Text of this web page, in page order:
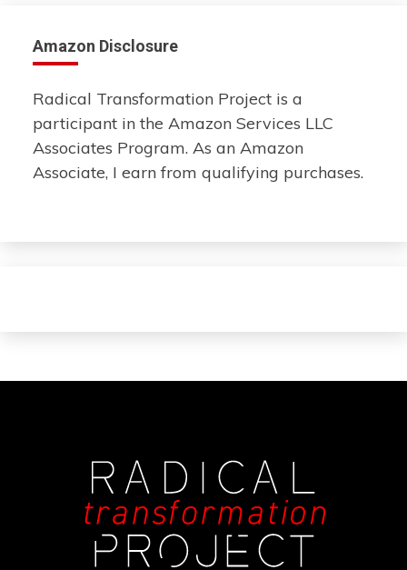
Amazon Disclosure
Radical Transformation Project is a
participant in the Amazon Services LLC
Associates Program. As an Amazon
Associate, I earn from qualifying purchases.